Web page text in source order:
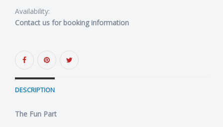
Availability:
Contact us for booking information
DESCRIPTION
The Fun Part